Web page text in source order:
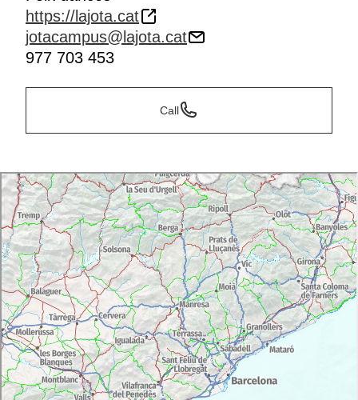
https://lajota.cat
jotacampus@lajota.cat
977 703 453
Call